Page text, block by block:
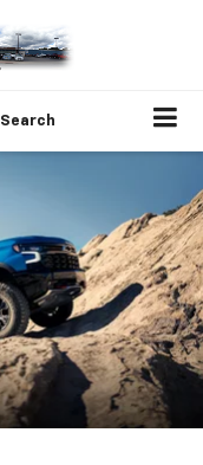
Search